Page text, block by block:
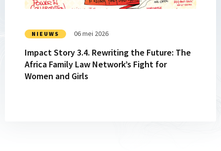
NIEUWS 06 mei 2026
Impact Story 3.4. Rewriting the Future: The
Africa Family Law Network’s Fight for
Women and Girls
Future:
Africa
Family
Law
Network’s
Fight